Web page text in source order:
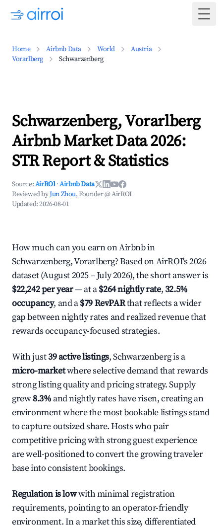
Home Airbnb Data World
Austria
Vorarlberg
Schwarzenberg
Schwarzenberg, Vorarlberg
Airbnb Market Data 2026:
STR Report & Statistics
Source:AirROI ·Airbnb Data
Reviewed byJun Zhou, Founder @ AirROI
Updated:2026-08-01
How much can you earn on Airbnb in
Schwarzenberg, Vorarlberg? Based on AirROI's 2026
dataset (August 2025 – July 2026), the short answer is
$22,242 per year— at a$264 nightly rate,32.5%
occupancy, and a$79 RevPARthat reflects a wider
gap between nightly rates and realized revenue that
rewards occupancy-focused strategies.
With just39 active listings, Schwarzenberg is a
micro-marketwhere selective demand that rewards
strong listing quality and pricing strategy. Supply
grew8.3% and nightly rates have risen, creating an
environment where the most bookable listings stand
to capture outsized share. Hosts who pair
competitive pricing with strong guest experience
are well-positioned to convert the growing traveler
base into consistent bookings.
Regulation is lowwith minimal registration
requirements, pointing to an operator-friendly
environment. In a market this size, differentiated